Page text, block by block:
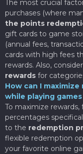
The most crucial
purchases (where
the points
gift cards to game
(annual fees,
cards with high fees
rewards. Also,
rewards for
How can I
while playing
To maximize
percentages
to the redemption
flexible redemption
your favorite online